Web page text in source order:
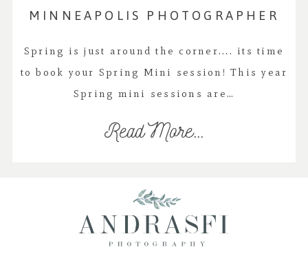
MINNEAPOLIS PHOTOGRAPHER
Spring is just around the corner.... its time
to book your Spring Mini session! This year
Spring mini sessions are…
Read More...